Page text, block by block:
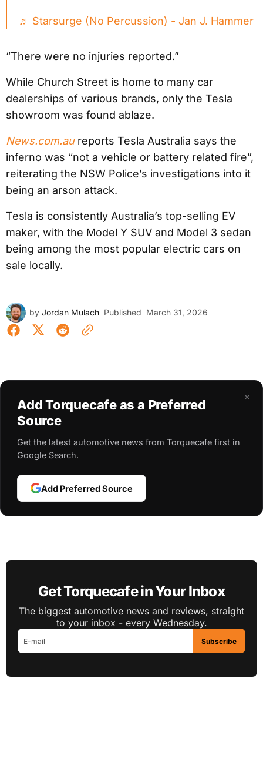
♬ Starsurge (No Percussion) - Jan J. Hammer
“There were no injuries reported.”
While Church Street is home to many car
dealerships of various brands, only the Tesla
showroom was found ablaze.
News.com.aureports Tesla Australia says the
inferno was “not a vehicle or battery related fire”,
reiterating the NSW Police’s investigations into it
being an arson attack.
Tesla is consistently Australia’s top-selling EV
maker, with the Model Y SUV and Model 3 sedan
being among the most popular electric cars on
sale locally.
by Jordan Mulach Published March 31, 2026
×
Add Torquecafe as a Preferred
Source
Get the latest automotive news from Torquecafe first in
Google Search.
Add Preferred Source
Get Torquecafe in Your Inbox
The biggest automotive news and reviews, straight
to your inbox - every Wednesday.
Subscribe